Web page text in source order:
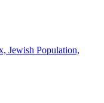
Jewish Population,